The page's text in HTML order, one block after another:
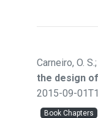
Carneiro, O.
the design
2015-09-
Book Chapters